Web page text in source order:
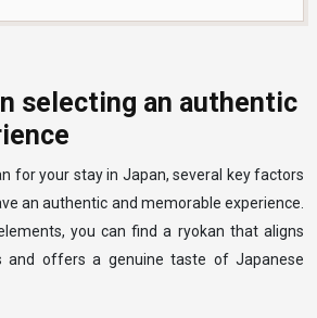
selecting an authentic
for your stay in Japan, several key factors
an authentic and memorable experience.
you can find a ryokan that aligns
and offers a genuine taste of Japanese